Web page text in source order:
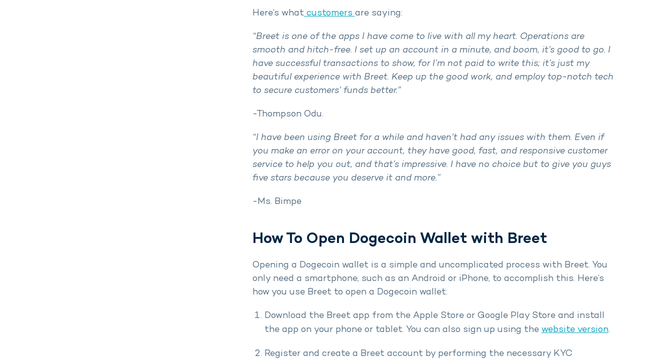
Here’s whatcustomers are saying:
“Breet is one of the apps I have come to live with all my heart. Operations are
smooth and hitch-free. I set up an account in a minute, and boom, it’s good to go. I
have successful transactions to show, for I’m not paid to write this; it’s just my
beautiful experience with Breet. Keep up the good work, and employ top-notch tech
to secure customers’ funds better.”
-Thompson Odu.
“I have been using Breet for a while and haven’t had any issues with them. Even if
you make an error on your account, they have good, fast, and responsive customer
service to help you out, and that’s impressive. I have no choice but to give you guys
five stars because you deserve it and more.”
-Ms. Bimpe
How To Open Dogecoin Wallet with Breet
Opening a Dogecoin wallet is a simple and uncomplicated process with Breet. You
only need a smartphone, such as an Android or iPhone, to accomplish this. Here’s
how you use Breet to open a Dogecoin wallet:
Download the Breet app from the Apple Store or Google Play Store and install
the app on your phone or tablet. You can also sign up using the website version.
Register and create a Breet account by performing the necessary KYC